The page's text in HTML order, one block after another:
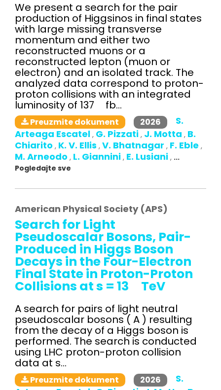
We present a search for the pair
production of Higgsinos in final states
with large missing transverse
momentum and either two
reconstructed muons or a
reconstructed lepton (muon or
electron) and an isolated track. The
analyzed data correspond to proton-
proton collisions with an integrated
luminosity of 137 fb...
Preuzmite dokument 2026
S.
Arteaga Escatel , G. Pizzati , J. Motta , B.
Chiarito , K. V. Ellis , V. Bhatnagar , F. Eble ,
M. Arneodo , L. Giannini , E. Lusiani , ...
Pogledajte sve
American Physical Society (APS)
Search for Light
Pseudoscalar Bosons, Pair-
Produced in Higgs Boson
Decays in the Four-Electron
Final State in Proton-Proton
Collisions at s = 13 TeV
A search for pairs of light neutral
pseudoscalar bosons ( A ) resulting
from the decay of a Higgs boson is
performed. The search is conducted
using LHC proton-proton collision
data at s...
Preuzmite dokument 2026
S.